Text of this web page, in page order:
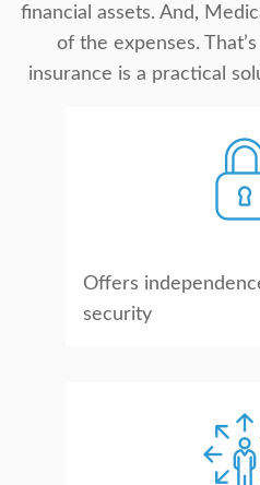
financial assets. And,
of the expenses.
insurance is a practical
Offers
security